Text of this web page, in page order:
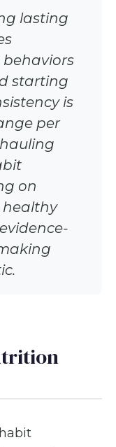
lasting
starting
is
per
on
healthy